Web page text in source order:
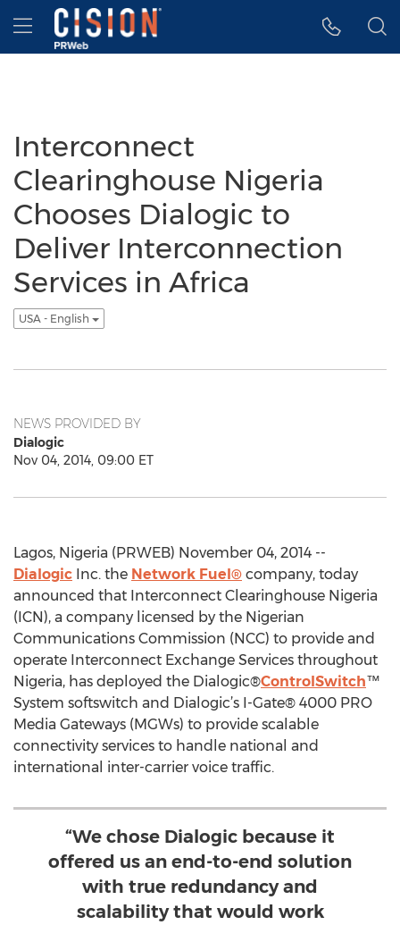
Accessibility Statement
Skip Navigation
Hamburger menu
Interconnect
Clearinghouse Nigeria
Chooses Dialogic to
Deliver Interconnection
Services in Africa
USA - English
NEWS PROVIDED BY
Dialogic
Nov 04, 2014, 09:00 ET
Lagos, Nigeria (PRWEB) November 04, 2014 --
Dialogic Inc. the Network Fuel® company, today
announced that Interconnect Clearinghouse Nigeria
(ICN), a company licensed by the Nigerian
Communications Commission (NCC) to provide and
operate Interconnect Exchange Services throughout
Nigeria, has deployed the Dialogic®ControlSwitch™
System softswitch and Dialogic’s I-Gate® 4000 PRO
Media Gateways (MGWs) to provide scalable
connectivity services to handle national and
international inter-carrier voice traffic.
“We chose Dialogic because it
offered us an end-to-end solution
with true redundancy and
scalability that would work